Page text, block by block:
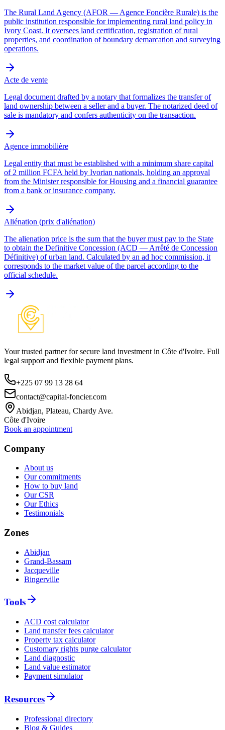
The Rural Land Agency (AFOR — Agence Foncière Rurale) is the
public institution responsible for implementing rural land policy in
Ivory Coast. It oversees land certification, registration of rural
properties, and coordination of boundary demarcation and surveying
operations.
Acte de vente
Legal document drafted by a notary that formalizes the transfer of
land ownership between a seller and a buyer. The notarized deed of
sale is mandatory and confers authenticity on the transaction.
Agence immobilière
Legal entity that must be established with a minimum share capital
of 2 million FCFA held by Ivorian nationals, holding an approval
from the Minister responsible for Housing and a financial guarantee
from a bank or insurance company.
Aliénation (prix d'aliénation)
The alienation price is the sum that the buyer must pay to the State
to obtain the Definitive Concession (ACD — Arrêté de Concession
Définitive) of urban land. Calculated by an ad hoc commission, it
corresponds to the market value of the parcel according to the
official schedule.
Your trusted partner for secure land investment in Côte d'Ivoire. Full
legal support and flexible payment plans.
+225 07 99 13 28 64
contact@capital-foncier.com
Abidjan, Plateau, Chardy Ave.
Côte d'Ivoire
Book an appointment
Company
About us
Our commitments
How to buy land
Our CSR
Our Ethics
Testimonials
Zones
Abidjan
Grand-Bassam
Jacqueville
Bingerville
Tools
ACD cost calculator
Land transfer fees calculator
Property tax calculator
Customary rights purge calculator
Land diagnostic
Land value estimator
Payment simulator
Resources
Professional directory
Blog & Guides